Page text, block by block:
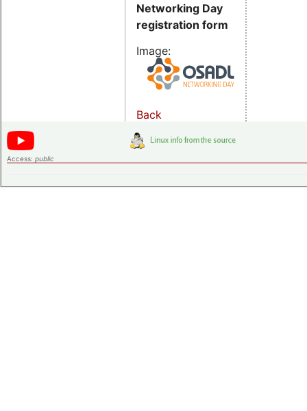
Networking Day
registration form
Image:
Back
Access: public